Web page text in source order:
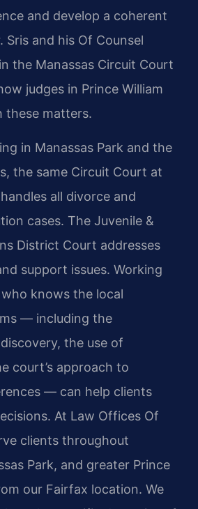
and develop a coherent
Sris and his Of Counsel
the Manassas Circuit Court
judges in Prince William
these matters.
in Manassas Park and the
the same Circuit Court at
all divorce and
cases. The Juvenile &
District Court addresses
support issues. Working
knows the local
— including the
the use of
court’s approach to
— can help clients
At Law Offices Of
clients throughout
Park, and greater Prince
our Fairfax location. We